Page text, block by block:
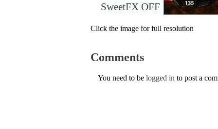
SweetFX OFF
Click the image for full resolution
Comments
You need to be logged in to post a